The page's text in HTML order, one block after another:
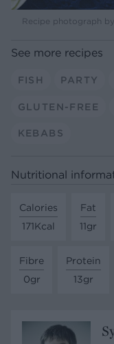
Recipe photograph
See more recipes
FISH PARTY
GLUTEN-FREE
KEBABS
Nutritional
Calories
171Kcal
Fat
11gr
Fibre
0gr
Protein
13gr